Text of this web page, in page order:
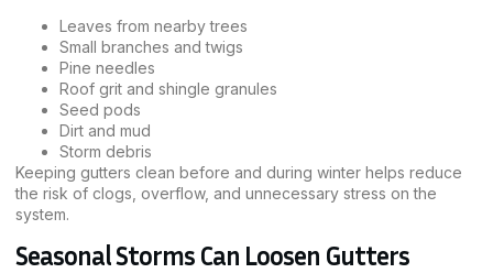
Leaves from nearby trees
Small branches and twigs
Pine needles
Roof grit and shingle granules
Seed pods
Dirt and mud
Storm debris
Keeping gutters clean before and during winter helps reduce
the risk of clogs, overflow, and unnecessary stress on the
system.
Seasonal Storms Can Loosen Gutters